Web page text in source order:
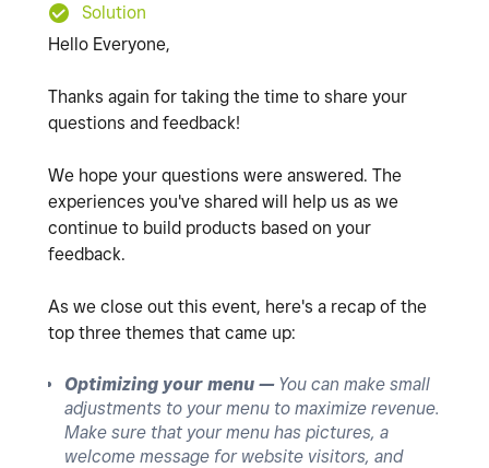
Solution
Hello Everyone,
Thanks again for taking the time to share your
questions and feedback!
We hope your questions were answered. The
experiences you've shared will help us as we
continue to build products based on your
feedback.
As we close out this event, here's a recap of the
top three themes that came up:
Optimizing your menu — You can make small
adjustments to your menu to maximize revenue.
Make sure that your menu has pictures, a
welcome message for website visitors, and